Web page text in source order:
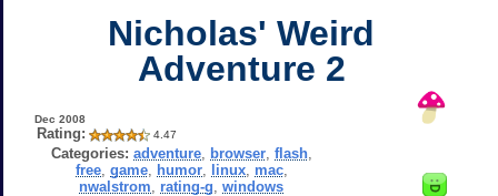
Nicholas' Weird
Adventure 2
Dec 2008
Rating: 4.47
Categories: adventure, browser, flash,
free, game, humor, linux, mac,
nwalstrom
rating-g ,windows